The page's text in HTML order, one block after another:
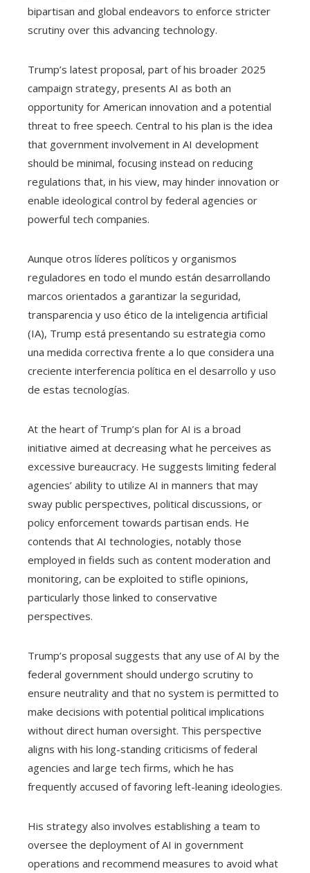
bipartisan and global endeavors to enforce stricter
scrutiny over this advancing technology.
Trump’s latest proposal, part of his broader 2025
campaign strategy, presents AI as both an
opportunity for American innovation and a potential
threat to free speech. Central to his plan is the idea
that government involvement in AI development
should be minimal, focusing instead on reducing
regulations that, in his view, may hinder innovation or
enable ideological control by federal agencies or
powerful tech companies.
Aunque otros líderes políticos y organismos
reguladores en todo el mundo están desarrollando
marcos orientados a garantizar la seguridad,
transparencia y uso ético de la inteligencia artificial
(IA), Trump está presentando su estrategia como
una medida correctiva frente a lo que considera una
creciente interferencia política en el desarrollo y uso
de estas tecnologías.
At the heart of Trump’s plan for AI is a broad
initiative aimed at decreasing what he perceives as
excessive bureaucracy. He suggests limiting federal
agencies’ ability to utilize AI in manners that may
sway public perspectives, political discussions, or
policy enforcement towards partisan ends. He
contends that AI technologies, notably those
employed in fields such as content moderation and
monitoring, can be exploited to stifle opinions,
particularly those linked to conservative
perspectives.
Trump’s proposal suggests that any use of AI by the
federal government should undergo scrutiny to
ensure neutrality and that no system is permitted to
make decisions with potential political implications
without direct human oversight. This perspective
aligns with his long-standing criticisms of federal
agencies and large tech firms, which he has
frequently accused of favoring left-leaning ideologies.
His strategy also involves establishing a team to
oversee the deployment of AI in government
operations and recommend measures to avoid what